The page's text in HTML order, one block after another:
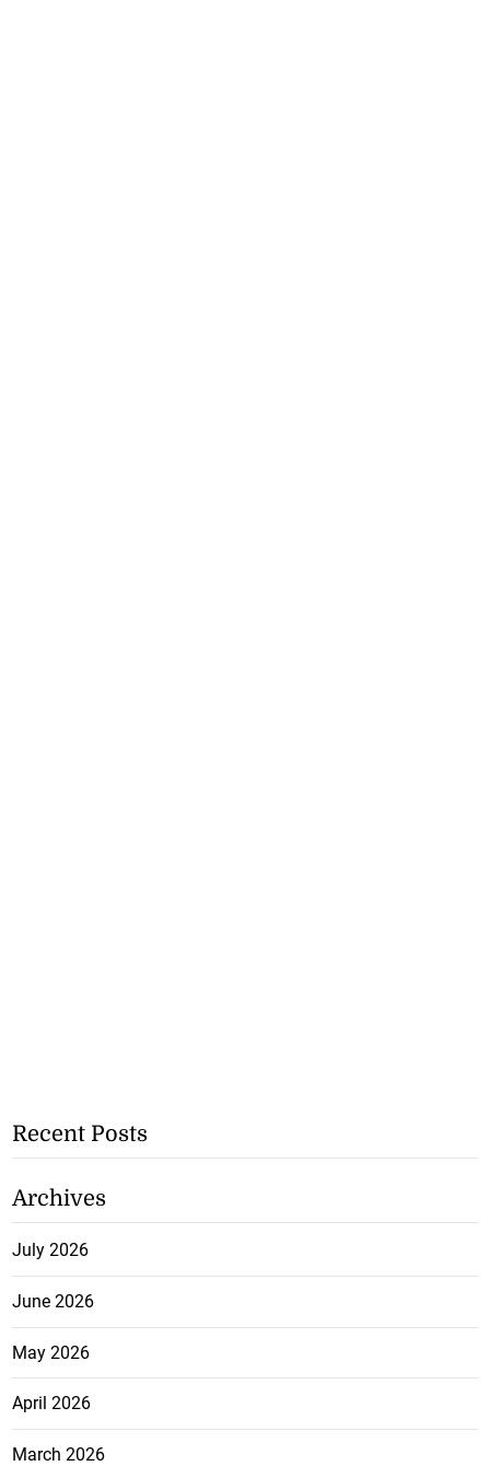
Recent Posts
Archives
July 2026
June 2026
May 2026
April 2026
March 2026